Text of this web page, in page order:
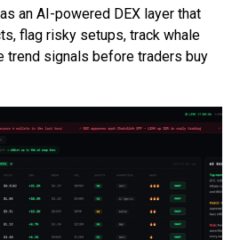
an AI-powered DEX layer that
flag risky setups, track whale
trend signals before traders buy